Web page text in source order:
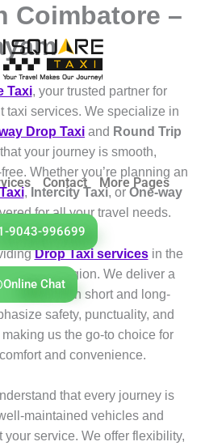
Contact More Pages
9043-996699
Online Chat
Coimbatore –
Taxi, your trusted partner for
taxi services. We specialize in
Drop Taxi and Round Trip
your journey is smooth,
Whether you’re planning an
, Intercity Taxi, or One-way
for all your travel needs.
Drop Taxi servicesin the
region. We deliver a
for both short and long-
safety, punctuality, and
us the go-to choice for
and convenience.
that every journey is
maintained vehicles and
service. We offer flexibility,